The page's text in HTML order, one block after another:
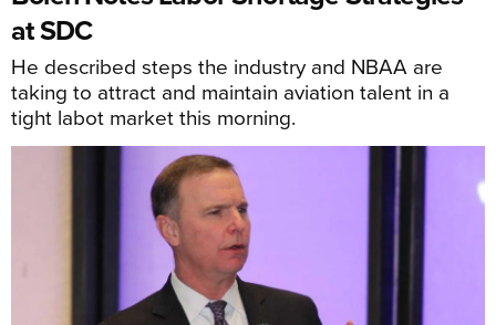
at SDC
He described steps the industry and NBAA are
taking to attract and maintain aviation talent in a
tight labot market this morning.